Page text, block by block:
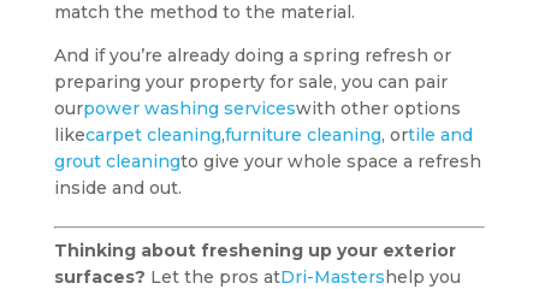
match the method to the material.
And if you’re already doing a spring refresh or
preparing your property for sale, you can pair
ourpower washing serviceswith other options
likecarpet cleaning,furniture cleaning, ortile and
grout cleaningto give your whole space a refresh
inside and out.
Thinking about freshening up your exterior
surfaces? Let the pros atDri-Mastershelp you